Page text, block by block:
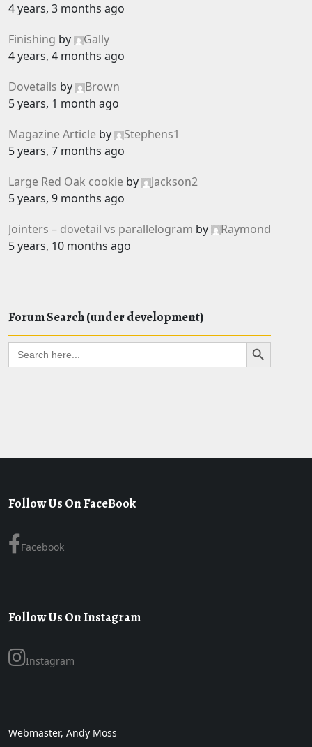
4 years, 3 months ago
Finishing by
Gally
4 years, 4 months ago
Dovetails by
Brown
5 years, 1 month ago
Magazine Article by
Stephens1
5 years, 7 months ago
Large Red Oak cookie by
Jackson2
5 years, 9 months ago
Jointers – dovetail vs parallelogram by
Raymond
5 years, 10 months ago
Forum Search (under development)
Search
for:
Search Button
Follow Us On FaceBook
Facebook
Follow Us On Instagram
Instagram
Webmaster, Andy Moss